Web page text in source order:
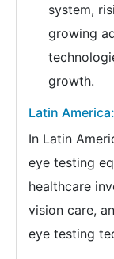
system,
growing
growth.
Latin America:
In Latin
eye testing
healthcare
vision care,
eye testing